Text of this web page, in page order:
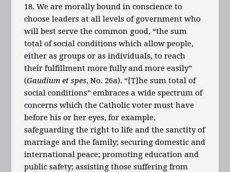
18. We are morally bound in conscience to
choose leaders at all levels of government who
will best serve the common good, “the sum
total of social conditions which allow people,
either as groups or as individuals, to reach
their fulfillment more fully and more easily”
(Gaudium et spes, No. 26a). “[T]he sum total of
social conditions” embraces a wide spectrum of
concerns which the Catholic voter must have
before his or her eyes, for example,
safeguarding the right to life and the sanctity of
marriage and the family; securing domestic and
international peace; promoting education and
public safety; assisting those suffering from